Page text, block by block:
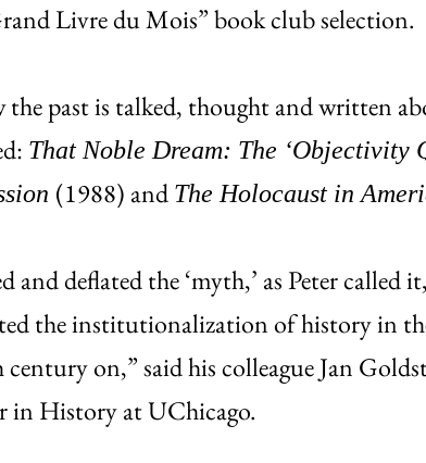
Livre du Mois” book club selection.
past is talked, thought and written
That Noble Dream: The ‘Objectivity
(1988) and The Holocaust in
and deflated the ‘myth,’ as Peter called
the institutionalization of history in
on,” said his colleague Jan
in History at UChicago.